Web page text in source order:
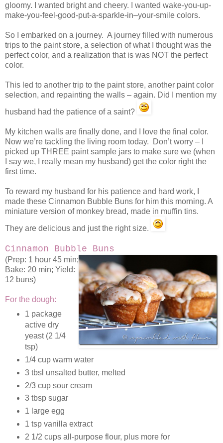
gloomy. I wanted bright and cheery. I wanted wake-you-up-
make-you-feel-good-put-a-sparkle-in–your-smile colors.
So I embarked on a journey. A journey filled with numerous
trips to the paint store, a selection of what I thought was the
perfect color, and a realization that is was NOT the perfect
color.
This led to another trip to the paint store, another paint color
selection, and repainting the walls – again. Did I mention my
husband had the patience of a saint?
My kitchen walls are finally done, and I love the final color.
Now we’re tackling the living room today. Don’t worry – I
picked up THREE paint sample jars to make sure we (when
I say we, I really mean my husband) get the color right the
first time.
To reward my husband for his patience and hard work, I
made these Cinnamon Bubble Buns for him this morning. A
miniature version of monkey bread, made in muffin tins.
They are delicious and just the right size.
Cinnamon Bubble Buns
(Prep: 1 hour 45 min;
Bake: 20 min; Yield:
12 buns)
For the dough:
1 package
active dry
yeast (2 1/4
tsp)
1/4 cup warm water
3 tbsl unsalted butter, melted
2/3 cup sour cream
3 tbsp sugar
1 large egg
1 tsp vanilla extract
2 1/2 cups all-purpose flour, plus more for